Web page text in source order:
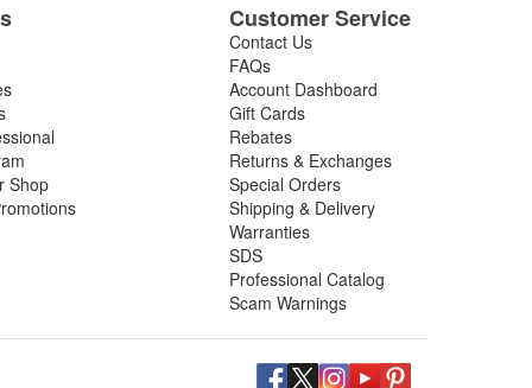
Shop
Customer Service
Contact Us
FAQs
Account Dashboard
Gift Cards
Rebates
Returns & Exchanges
Special Orders
Shipping & Delivery
Warranties
SDS
Professional Catalog
Scam Warnings